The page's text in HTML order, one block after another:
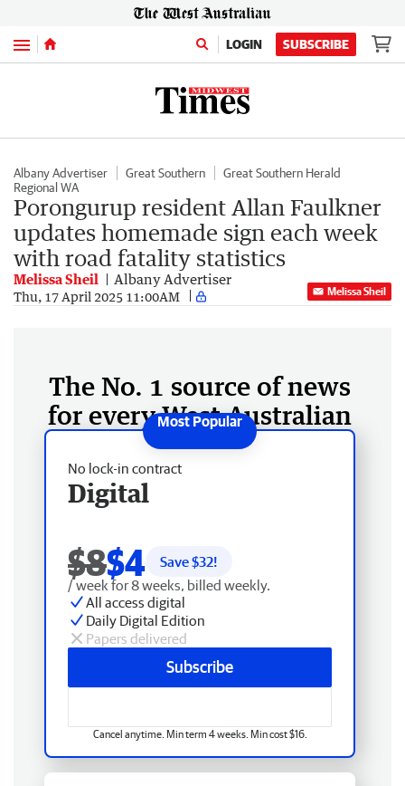
Menu LOGIN SUBSCRIBE
Albany Advertiser Great Southern
Great Southern Herald
Regional WA
Porongurup resident Allan Faulkner
updates homemade sign each week
with road fatality statistics
Melissa Sheil Albany Advertiser
Thu, 17 April 2025 11:00AM Melissa Sheil
The No. 1 source of news
for every West Australian
No lock-in contract
Digital
$8$4 Save $32!
/ week for 8 weeks, billed weekly.
All access digital
Daily Digital Edition
Papers delivered
Subscribe
Cancel anytime. Min term 4 weeks. Min cost $16.